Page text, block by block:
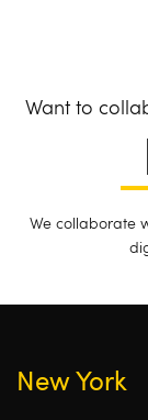
Want to
We collaborate
New York